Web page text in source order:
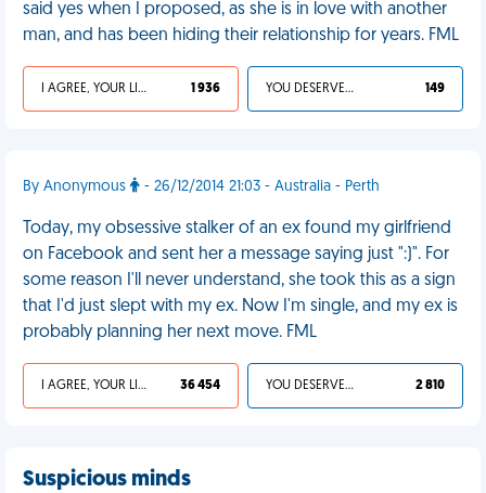
said yes when I proposed, as she is in love with another
man, and has been hiding their relationship for years. FML
I AGREE, YOUR LIFE SUCKS 1 936 YOU DESERVED IT 149
By Anonymous - 26/12/2014 21:03 - Australia - Perth
Today, my obsessive stalker of an ex found my girlfriend
on Facebook and sent her a message saying just ":)". For
some reason I'll never understand, she took this as a sign
that I'd just slept with my ex. Now I'm single, and my ex is
probably planning her next move. FML
I AGREE, YOUR LIFE SUCKS 36 454 YOU DESERVED IT 2 810
Suspicious minds